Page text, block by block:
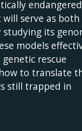
endangered
serve as both
studying its
models
rescue
to translate
still trapped in